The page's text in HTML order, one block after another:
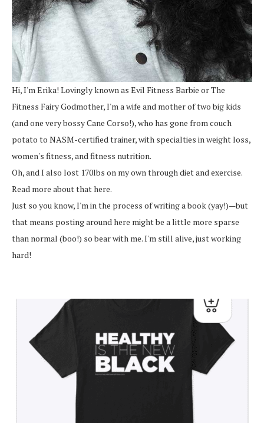
Hi, I'm Erika! Lovingly known as Evil Fitness Barbie or The
Fitness Fairy Godmother, I'm a wife and mother of two big kids
(and one very bossy Cane Corso!), who has gone from couch
potato to NASM-certified trainer, with specialties in weight loss,
women's fitness, and fitness nutrition.
Oh, and I also lost 170lbs on my own through diet and exercise.
Read more about that here.
Just so you know, I'm in the process of writing a book (yay!)—but
that means posting around here might be a little more sparse
than normal (boo!) so bear with me. I'm still alive, just working
hard!